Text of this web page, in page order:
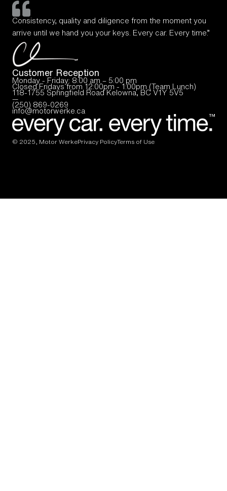
Consistency, quality and diligence from the moment you
arrive until we hand you your keys. Every car. Every time.”
Customer Reception
Monday - Friday: 8:00 am – 5:00 pm
Closed Fridays from 12:00pm - 1:00pm (Team Lunch)
118-1755 Springfield Road Kelowna, BC V1Y 5V5
—
(250) 869-0269
info@motorwerke.ca
© 2025, Motor WerkePrivacy PolicyTerms of Use